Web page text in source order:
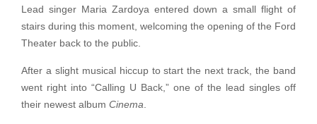
Lead singer Maria Zardoya entered down a small flight of
stairs during this moment, welcoming the opening of the Ford
Theater back to the public.
After a slight musical hiccup to start the next track, the band
went right into “Calling U Back,” one of the lead singles off
their newest album Cinema.